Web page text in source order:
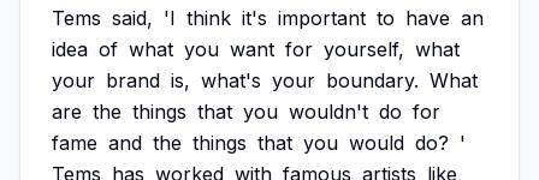
Tems said, 'I think it's important to have an
idea of what you want for yourself, what
your brand is, what's your boundary. What
are the things that you wouldn't do for
fame and the things that you would do? '
Tems has worked with famous artists like